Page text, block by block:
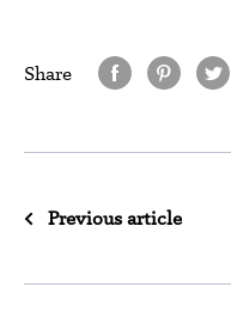
Share
Previous article